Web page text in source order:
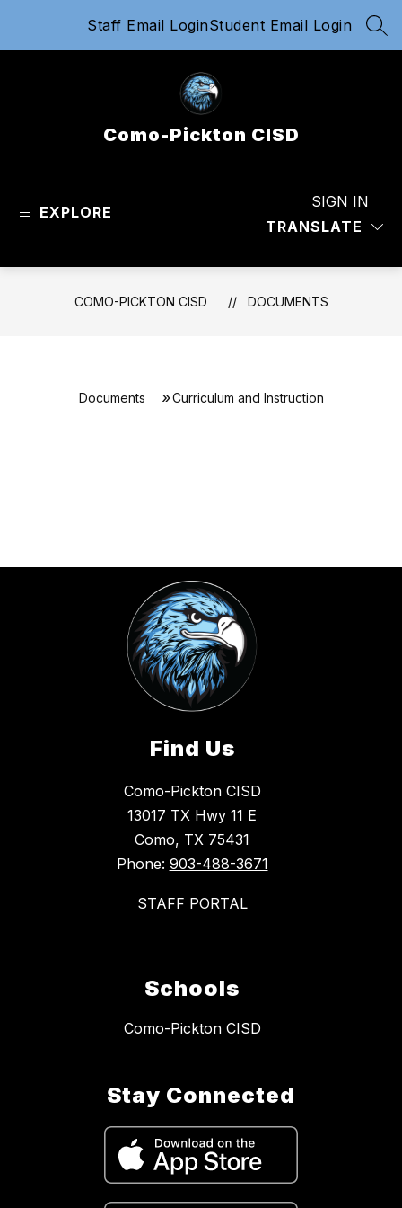
Staff Email LoginStudent Email Login
Como-Pickton CISD
EXPLORE
TRANSLATE
SIGN IN
COMO-PICKTON CISD DOCUMENTS
Documents Curriculum and Instruction
Find Us
Como-Pickton CISD
13017 TX Hwy 11 E
Como, TX 75431
Phone: 903-488-3671
STAFF PORTAL
Schools
Como-Pickton CISD
Stay Connected